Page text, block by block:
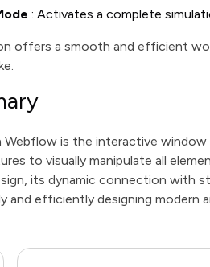
: Activates a complete
offers a smooth and efficient
Webflow is the interactive
to visually manipulate all
its dynamic connection with
and efficiently designing modern